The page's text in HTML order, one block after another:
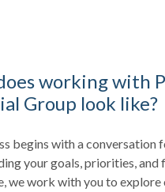
working with
Group look like?
begins with a conversation
your goals, priorities, and
we work with you to explore